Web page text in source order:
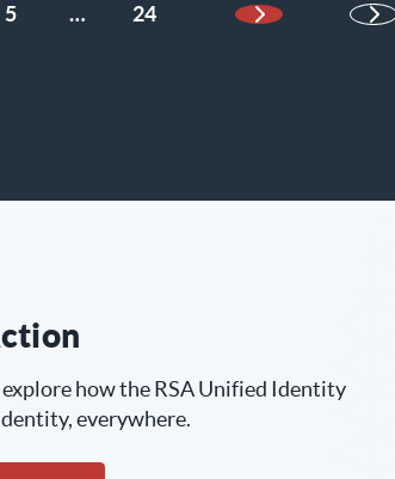
5 … 24
Next Page
how the RSA Unified Identity
everywhere.